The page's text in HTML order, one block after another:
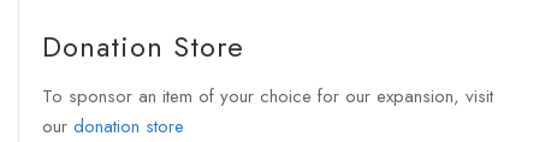
Donation Store
To sponsor an item of your choice for our expansion, visit
our donation store